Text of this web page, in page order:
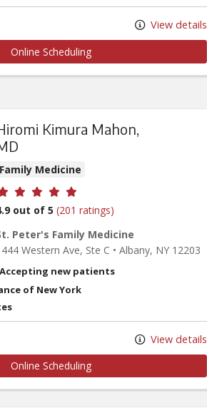
View details
Online Scheduling
Kimura Mahon,
Family Medicine
ratings
out of 5 (201 ratings)
Peter's Family Medicine
Western Ave, Ste C • Albany, NY 12203
Accepting new patients
of New York
View details
Online Scheduling